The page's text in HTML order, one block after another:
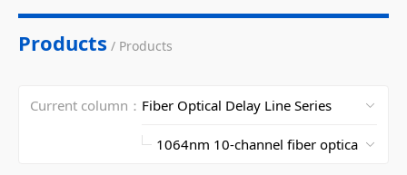
Products / Products
Current column：